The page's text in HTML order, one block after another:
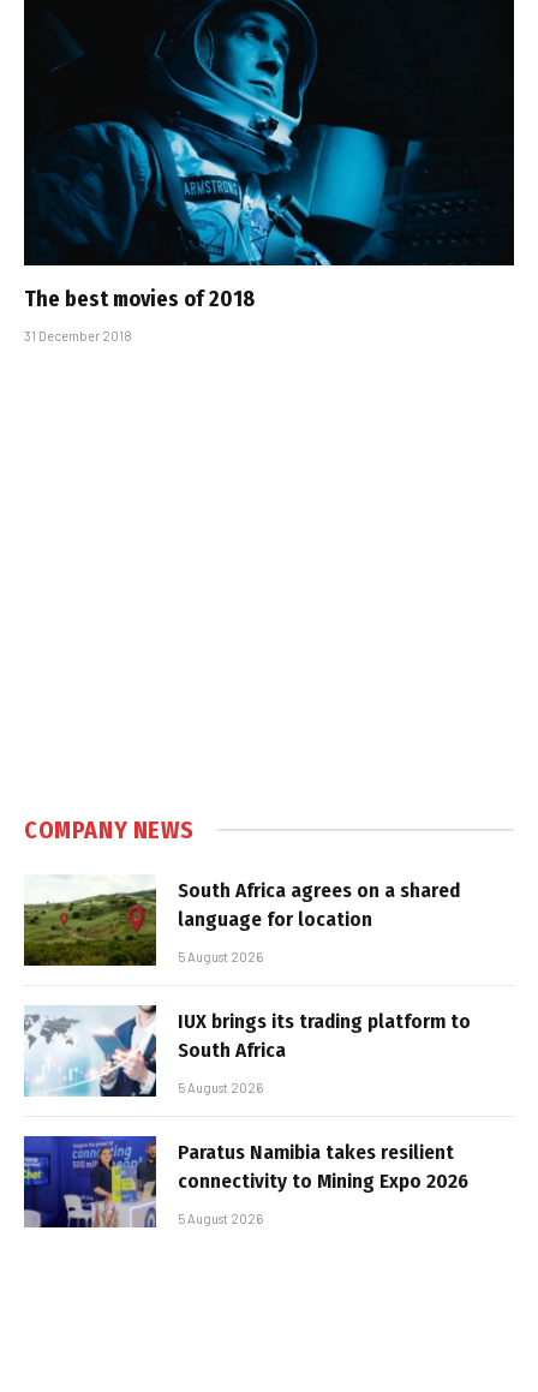
The best movies of 2018
31 December 2018
COMPANY NEWS
South Africa agrees on a shared
language for location
5 August 2026
IUX brings its trading platform to
South Africa
5 August 2026
Paratus Namibia takes resilient
connectivity to Mining Expo 2026
5 August 2026